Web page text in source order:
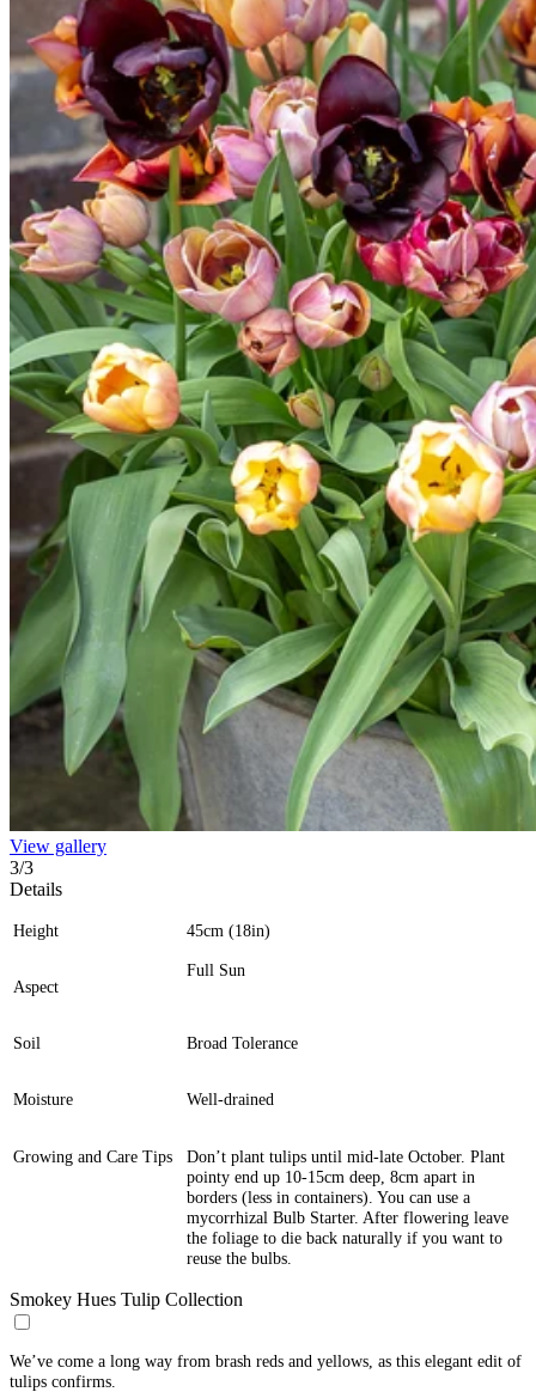
View gallery
3/3
Details
Height 45cm (18in)
Aspect
Full Sun
Soil Broad Tolerance
Moisture Well-drained
Growing and Care Tips
Don’t plant tulips until mid-late October. Plant
pointy end up 10-15cm deep, 8cm apart in
borders (less in containers). You can use a
mycorrhizal Bulb Starter. After flowering leave
the foliage to die back naturally if you want to
reuse the bulbs.
Smokey Hues Tulip Collection
We’ve come a long way from brash reds and yellows, as this elegant edit of
tulips confirms.